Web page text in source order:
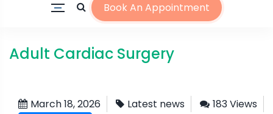
Book An Appointment
Adult Cardiac Surgery
March 18, 2026 Latest news
183 Views